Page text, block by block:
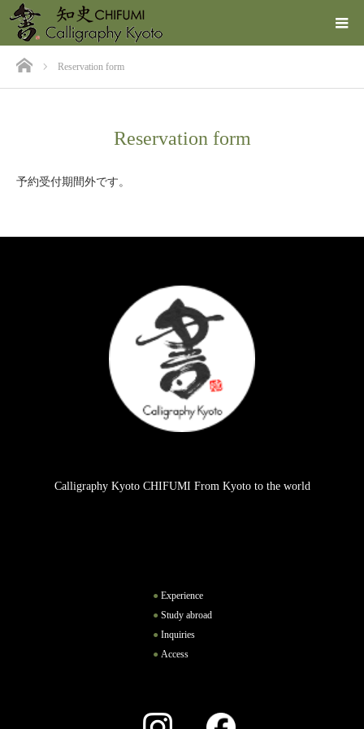
ホームReservation form
Reservation form
予約受付期間外です。
Calligraphy Kyoto CHIFUMI From Kyoto to the world
Experience
Study abroad
Inquiries
Access
Facebook